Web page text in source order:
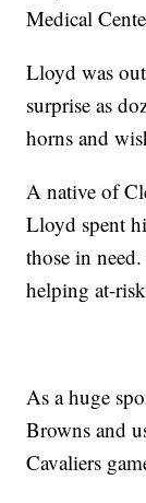
Medical
Lloyd was
surprise as
horns and
A native of
Lloyd spent
those in
helping at-
As a huge
Browns and
Cavaliers